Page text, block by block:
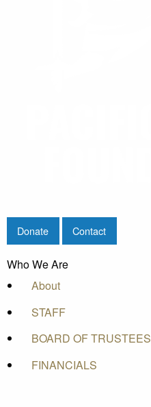
Donate Contact
Who We Are
About
STAFF
BOARD OF TRUSTEES
FINANCIALS